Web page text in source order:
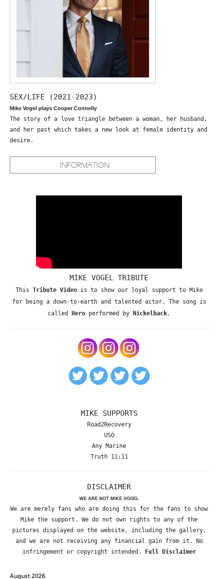
SEX/LIFE (2021-2023)
Mike Vogel plays Cooper Connelly
The story of a love triangle between a woman, her husband,
and her past which takes a new look at female identity and
desire.
MIKE VOGEL TRIBUTE
This Tribute Videois to show our loyal support to Mike
for being a down-to-earth and talented actor. The song is
called
Hero performed by Nickelback.
MIKE SUPPORTS
Road2Recovery
USO
Any Marine
Truth 11:11
DISCLAIMER
WE ARE NOT MIKE VOGEL
We are merely fans who are doing this for the fans to show
Mike the support. We do not own rights to any of the
pictures displayed on the website, including the gallery,
and we are not receiving any financial gain from it. No
infringement or copyright intended.
Full Disclaimer
August 2026